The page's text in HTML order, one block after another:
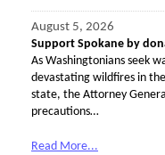
August 5, 2026
Support Spokane by
As Washingtonians seek
devastating wildfires in
state, the Attorney
precautions…
Read More...